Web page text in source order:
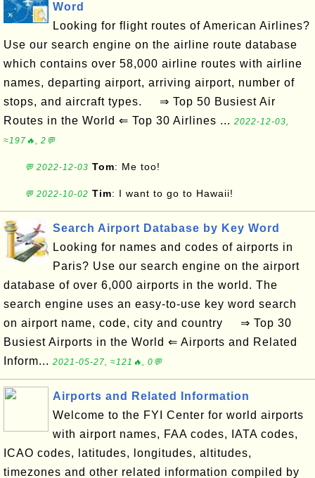
Word
Looking for flight routes of American Airlines?
Use our search engine on the airline route database
which contains over 58,000 airline routes with airline
names, departing airport, arriving airport, number of
stops, and aircraft types. ⇒ Top 50 Busiest Air
Routes in the World ⇐ Top 30 Airlines ... 2022-12-03,
≈197🔥, 2💬
💬 2022-12-03 Tom: Me too!
💬 2022-10-02 Tim: I want to go to Hawaii!
Search Airport Database by Key Word
Looking for names and codes of airports in
Paris? Use our search engine on the airport
database of over 6,000 airports in the world. The
search engine uses an easy-to-use key word search
on airport name, code, city and country ⇒ Top 30
Busiest Airports in the World ⇐ Airports and Related
Inform... 2021-05-27, ≈121🔥, 0💬
Airports and Related Information
Welcome to the FYI Center for world airports
with airport names, FAA codes, IATA codes,
ICAO codes, latitudes, longitudes, altitudes,
timezones and other related information compiled by